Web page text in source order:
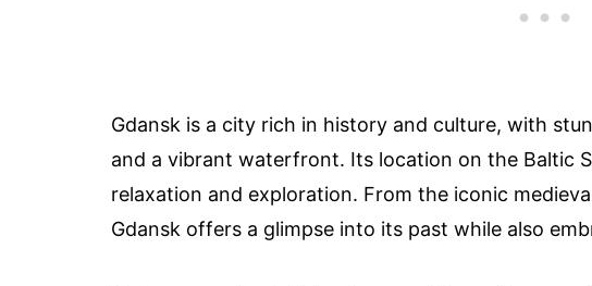
Gdansk is a city rich in history and culture, with
and a vibrant waterfront. Its location on the Baltic
relaxation and exploration. From the iconic
Gdansk offers a glimpse into its past while also